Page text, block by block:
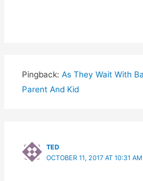
Pingback: As They Wait With
Parent And Kid
TED
OCTOBER 11, 2017 AT 10:31 AM